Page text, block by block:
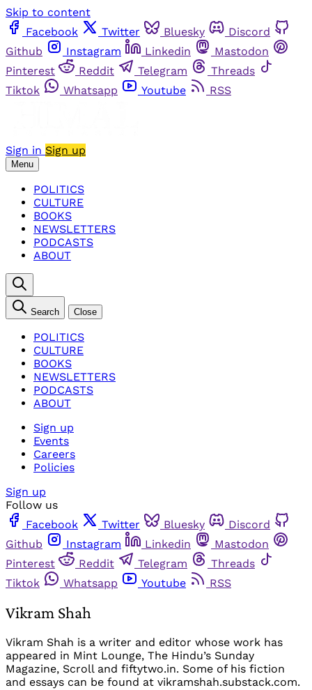
Skip to content
Facebook
Twitter Bluesky
Discord
Github
Instagram Linkedin
Mastodon
Pinterest
Reddit Telegram
Threads
Tiktok
Whatsapp Youtube RSS
Sign in Sign up
Menu
POLITICS
CULTURE
BOOKS
NEWSLETTERS
PODCASTS
ABOUT
Search Close
POLITICS
CULTURE
BOOKS
NEWSLETTERS
PODCASTS
ABOUT
Sign up
Events
Careers
Policies
Sign up
Follow us
Facebook
Twitter Bluesky
Discord
Github
Instagram Linkedin
Mastodon
Pinterest
Reddit Telegram
Threads
Tiktok
Whatsapp Youtube RSS
Vikram Shah
Vikram Shah is a writer and editor whose work has
appeared in Mint Lounge, The Hindu’s Sunday
Magazine, Scroll and fiftytwo.in. Some of his fiction
and essays can be found at vikramshah.substack.com.